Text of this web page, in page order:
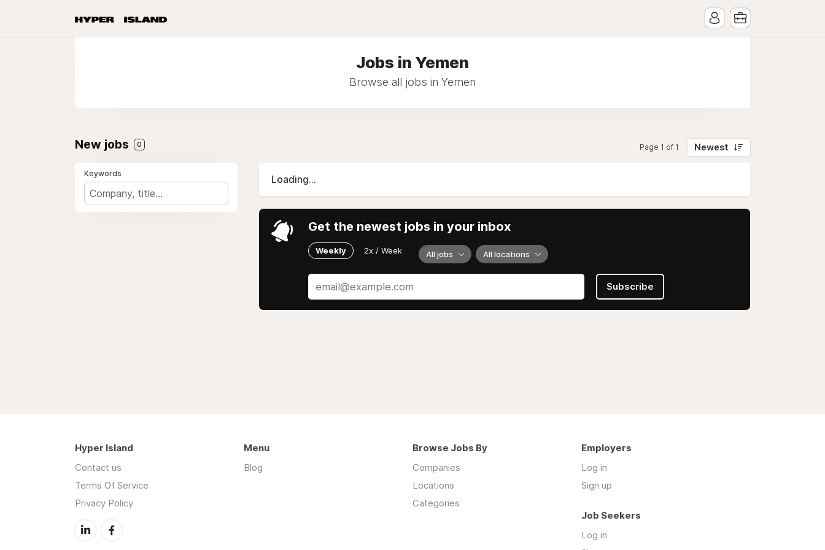
Jobs in Yemen
Browse all jobs in Yemen
New jobs 0 Page 1 of 1 Newest
Keywords
Loading...
Get the newest jobs in your inbox
Weekly 2x / Week All jobs All locations
Subscribe
Hyper Island
Contact us
Terms Of Service
Privacy Policy
Menu
Blog
Browse Jobs By
Companies
Locations
Categories
Employers
Log in
Sign up
Job Seekers
Log in